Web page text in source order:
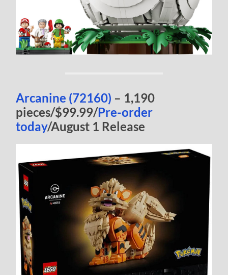
Arcanine (72160) – 1,190
pieces/$99.99/Pre-order
today/August 1 Release